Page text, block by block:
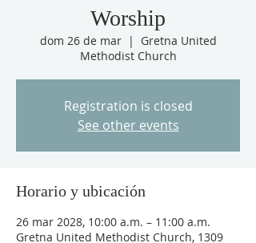
Worship
dom 26 de mar
  |
Gretna United
Methodist Church
Registration is closed
See other events
Horario y ubicación
26 mar 2028, 10:00 a.m. – 11:00 a.m.
Gretna United Methodist Church, 1309